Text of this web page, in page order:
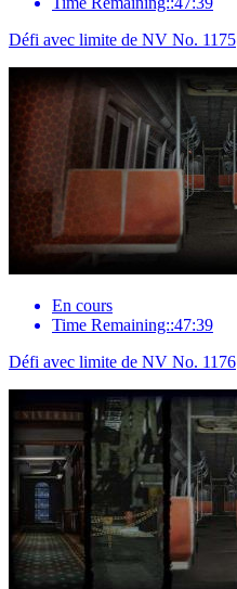
Défi avec limite de NV No. 1175
En cours
Time Remaining::47:39
Défi avec limite de NV No. 1176